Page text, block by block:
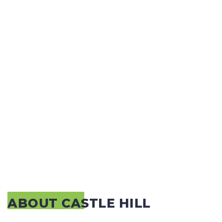
ABOUT CASTLE HILL